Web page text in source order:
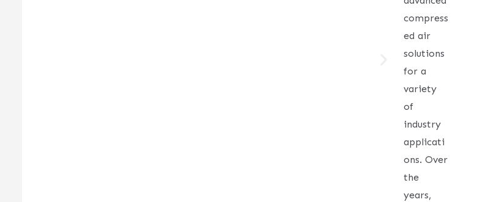
compress
ed air
solutions
for a
variety
of
industry
applicati
ons. Over
the
years,